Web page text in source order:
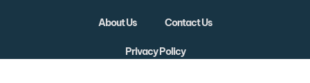
About Us Contact Us
Privacy Policy